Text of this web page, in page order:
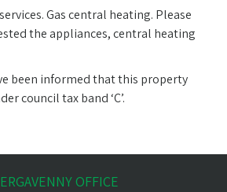
Gas central heating. Please
the appliances, central heating
been informed that this property
council tax band ‘C’.
OFFICE